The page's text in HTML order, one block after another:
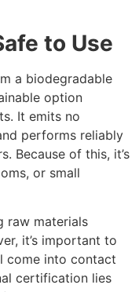
to Use
a biodegradable
option
It emits no
performs reliably
Because of this, it’s
or small
raw materials
it’s important to
come into contact
certification lies